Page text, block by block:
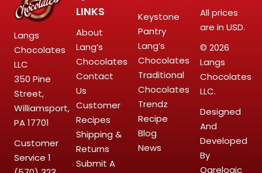
Langs
Chocolates
LLC
350 Pine
Street,
Williamsport,
PA 17701
Customer
Service 1
LINKS
About
Lang’s
Chocolates
Contact
Us
Customer
Recipes
Shipping &
Returns
Submit A
Keystone
Pantry
Lang’s
Chocolates
Traditional
Chocolates
Trendz
Recipe
Blog
News
All prices
are in USD.
© 2026
Langs
Chocolates
LLC.
Designed
And
Developed
By
Ogrelogic